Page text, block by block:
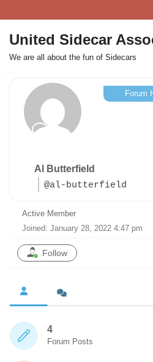
Skip
to
content
United Sidecar
We are all about the fun of Sidecars
Al Butterfield
@al-butterfield
Forum
Active Member
Joined: January 28, 2022 4:47 pm
Follow
4
Forum Posts